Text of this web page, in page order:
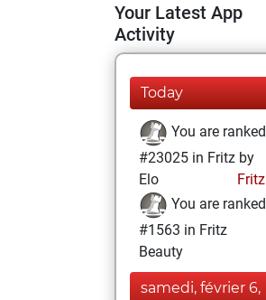
Your Latest App
Activity
Today
You are ranked
#23025 in Fritz by
Elo
Fritz
You are ranked
#1563 in Fritz
Beauty
samedi, février 6,